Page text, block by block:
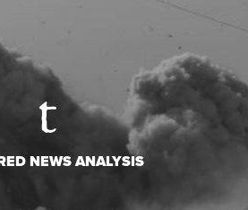
NEWS ANALYSIS